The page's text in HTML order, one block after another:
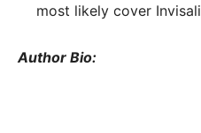
most likely cover
Author Bio: